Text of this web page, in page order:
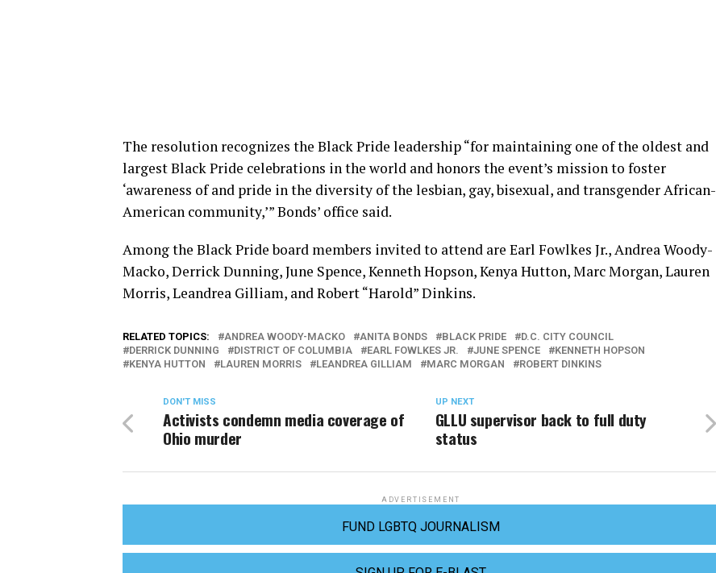
The resolution recognizes the Black Pride leadership “for maintaining one of the oldest and
largest Black Pride celebrations in the world and honors the event’s mission to foster
‘awareness of and pride in the diversity of the lesbian, gay, bisexual, and transgender African-
American community,’” Bonds’ office said.
Among the Black Pride board members invited to attend are Earl Fowlkes Jr., Andrea Woody-
Macko, Derrick Dunning, June Spence, Kenneth Hopson, Kenya Hutton, Marc Morgan, Lauren
Morris, Leandrea Gilliam, and Robert “Harold” Dinkins.
RELATED TOPICS: ANDREA WOODY-MACKO ANITA BONDS BLACK PRIDE
D.C. CITY COUNCIL
DERRICK DUNNING
DISTRICT OF COLUMBIA EARL FOWLKES JR. JUNE SPENCE
KENNETH HOPSON
KENYA HUTTON
LAUREN MORRIS LEANDREA GILLIAM MARC MORGAN ROBERT DINKINS
UP NEXT
GLLU supervisor back to full duty
status
DON'T MISS
Activists condemn media coverage of
Ohio murder
ADVERTISEMENT
FUND LGBTQ JOURNALISM